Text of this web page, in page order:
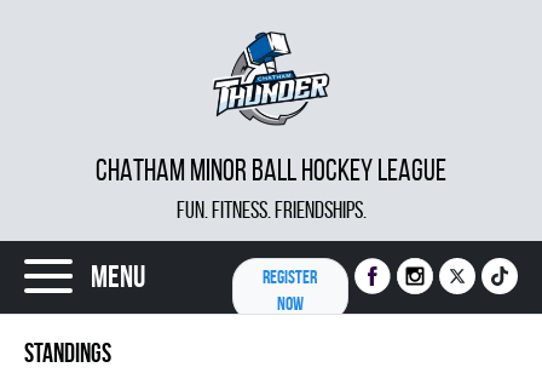
CHATHAM MINOR BALL HOCKEY LEAGUE
FUN. FITNESS. FRIENDSHIPS.
Menu
REGISTER
NOW
STANDINGS